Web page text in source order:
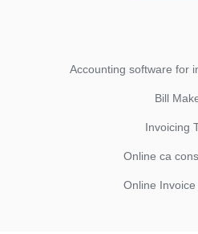
Accounting software for
Bill
Invoicing
Online ca
Online